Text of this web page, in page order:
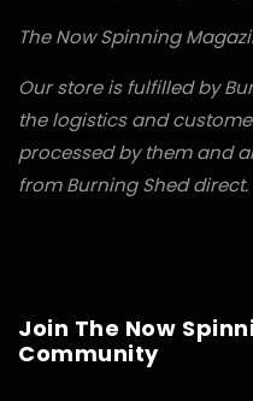
The Now Spinning
Our store is fulfilled by
the logistics and
processed by them and
from Burning Shed direct.
Join The Now
Community